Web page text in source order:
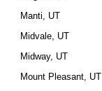
Manti, UT
Midvale, UT
Midway, UT
Mount Pleasant, UT